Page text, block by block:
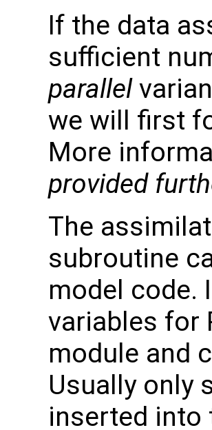
If the data
sufficient
parallel
we will first
More
provided
The
subroutine
model code.
variables for
module and
Usually only
inserted into